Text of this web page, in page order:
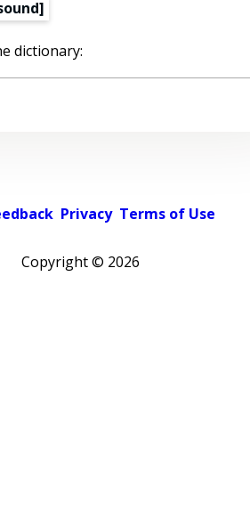
dictionary:
Privacy Terms of Use
Copyright © 2026